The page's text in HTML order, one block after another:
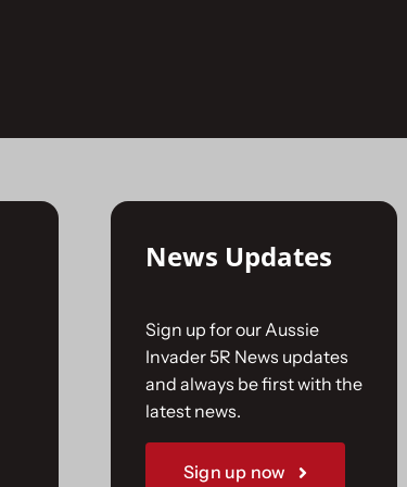
News Updates
Sign up for our Aussie
Invader 5R News updates
and always be first with the
latest news.
Sign up now